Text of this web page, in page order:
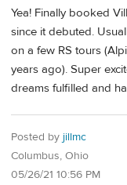
Yea! Finally booked
since it debuted.
on a few RS tours
years ago). Super
dreams fulfilled and
Posted by jillmc
Columbus, Ohio
05/26/21 10:56 PM